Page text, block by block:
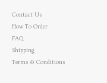
Contact Us
How To Order
FAQ
Shipping
Terms & Conditions